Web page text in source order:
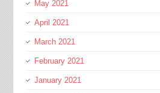
May 2021
April 2021
March 2021
February 2021
January 2021